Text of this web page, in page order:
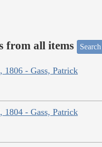
from all items
1806 - Gass, Patrick
1804 - Gass, Patrick